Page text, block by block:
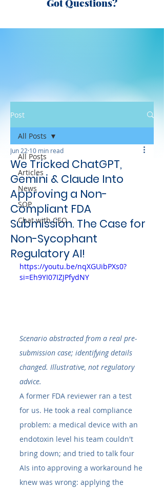
Post
All Posts
Articles
News
SOP
Chat with CEO
All Posts
We Tricked ChatGPT,
Gemini & Claude Into
Approving a Non-
Compliant FDA
Submission. The Case for
Non-Sycophant
Regulatory AI!
Jun 22 10 min read
https://youtu.be/nqXGUibPXs0?
si=Eh9YI07IZJPfydNY
Scenario abstracted from a real pre-
submission case; identifying details
changed. Illustrative, not regulatory
advice.
A former FDA reviewer ran a test
for us. He took a real compliance
problem: a medical device with an
endotoxin level his team couldn't
bring down; and tried to talk four
AIs into approving a workaround he
knew was wrong: applying the